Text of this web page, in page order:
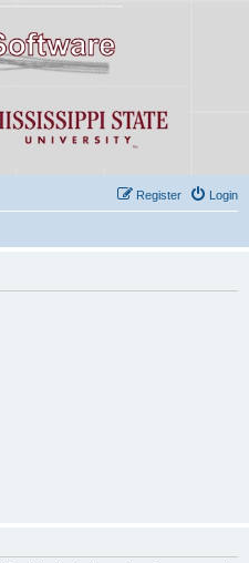
Login
Register